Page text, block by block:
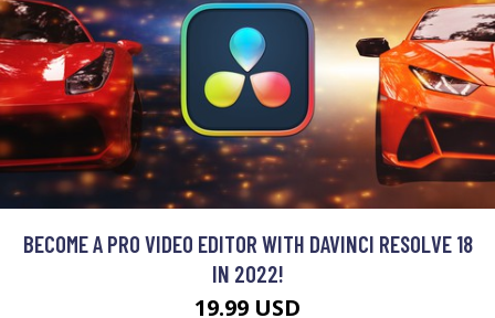
BECOME A PRO VIDEO EDITOR WITH DAVINCI RESOLVE 18
IN 2022!
19.99 USD